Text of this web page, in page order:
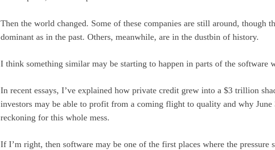
Then the world changed. Some of these companies are still around, though
dominant as in the past. Others, meanwhile, are in the dustbin of history.
I think something similar may be starting to happen in parts of the software
In recent essays, I’ve explained how private credit grew into a $3 trillion
investors may be able to profit from a coming flight to quality and why June
reckoning for this whole mess.
If I’m right, then software may be one of the first places where the pressure